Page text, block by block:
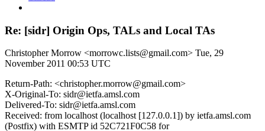
Re: [sidr] Origin Ops, TALs and Local TAs
Christopher Morrow <morrowc.lists@gmail.com> Tue, 29
November 2011 00:53 UTC
Return-Path: <christopher.morrow@gmail.com>
X-Original-To: sidr@ietfa.amsl.com
Delivered-To: sidr@ietfa.amsl.com
Received: from localhost (localhost [127.0.0.1]) by ietfa.amsl.com
(Postfix) with ESMTP id 52C721F0C58 for